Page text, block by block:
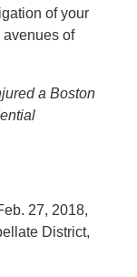
of your
of
a Boston
27, 2018,
District,